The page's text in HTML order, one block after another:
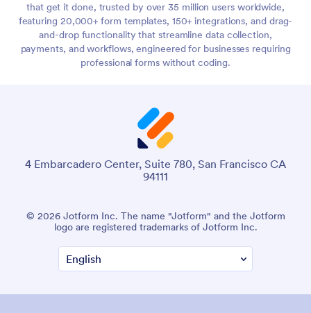
that get it done, trusted by over 35 million users worldwide,
featuring 20,000+ form templates, 150+ integrations, and drag-
and-drop functionality that streamline data collection,
payments, and workflows, engineered for businesses requiring
professional forms without coding.
4 Embarcadero Center, Suite 780, San Francisco CA
94111
© 2026 Jotform Inc. The name "Jotform" and the Jotform
logo are registered trademarks of Jotform Inc.